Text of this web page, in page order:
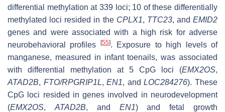
differential methylation at 339 loci; 10 of these differentially
methylated loci resided in the CPLX1, TTC23, and EMID2
genes and were associated with a high risk for adverse
neurobehavioral profiles
[55]. Exposure to high levels of
manganese, measured in infant toenails, was associated
with differential methylation at 5 CpG loci (EMX2OS,
ATAD2B, FTO/RPGRIP1L,EN1, andLOC284276). These
CpG loci resided in genes involved in neurodevelopment
(EMX2OS, ATAD2B, and EN1) and fetal growth